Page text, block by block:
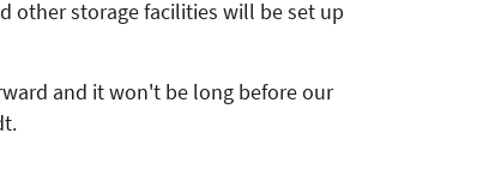
other storage facilities will be set up
and it won't be long before our